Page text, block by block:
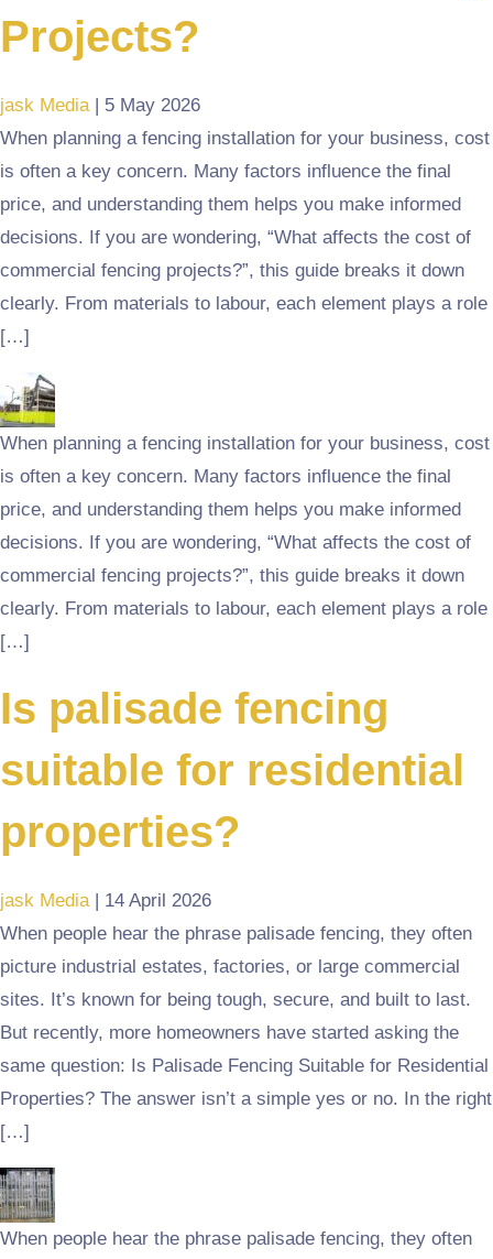
Projects?
jask Media | 5 May 2026
When planning a fencing installation for your business, cost
is often a key concern. Many factors influence the final
price, and understanding them helps you make informed
decisions. If you are wondering, “What affects the cost of
commercial fencing projects?”, this guide breaks it down
clearly. From materials to labour, each element plays a role
[…]
When planning a fencing installation for your business, cost
is often a key concern. Many factors influence the final
price, and understanding them helps you make informed
decisions. If you are wondering, “What affects the cost of
commercial fencing projects?”, this guide breaks it down
clearly. From materials to labour, each element plays a role
[…]
Is palisade fencing
suitable for residential
properties?
jask Media | 14 April 2026
When people hear the phrase palisade fencing, they often
picture industrial estates, factories, or large commercial
sites. It’s known for being tough, secure, and built to last.
But recently, more homeowners have started asking the
same question: Is Palisade Fencing Suitable for Residential
Properties? The answer isn’t a simple yes or no. In the right
[…]
When people hear the phrase palisade fencing, they often